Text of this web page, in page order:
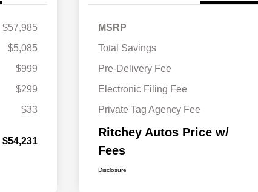
$57,985
$5,085
$999
$299
$33
$54,231
MSRP
Total Savings
Pre-Delivery Fee
Electronic Filing Fee
Private Tag Agency Fee
Ritchey Autos Price w/
Fees
Disclosure